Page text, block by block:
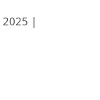
2025 |